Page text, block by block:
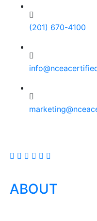
(201) 670-4100
ABOUT